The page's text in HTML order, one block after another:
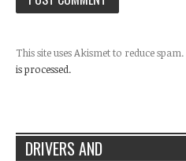
This site uses Akismet to reduce spam.
is processed.
DRIVERS AND